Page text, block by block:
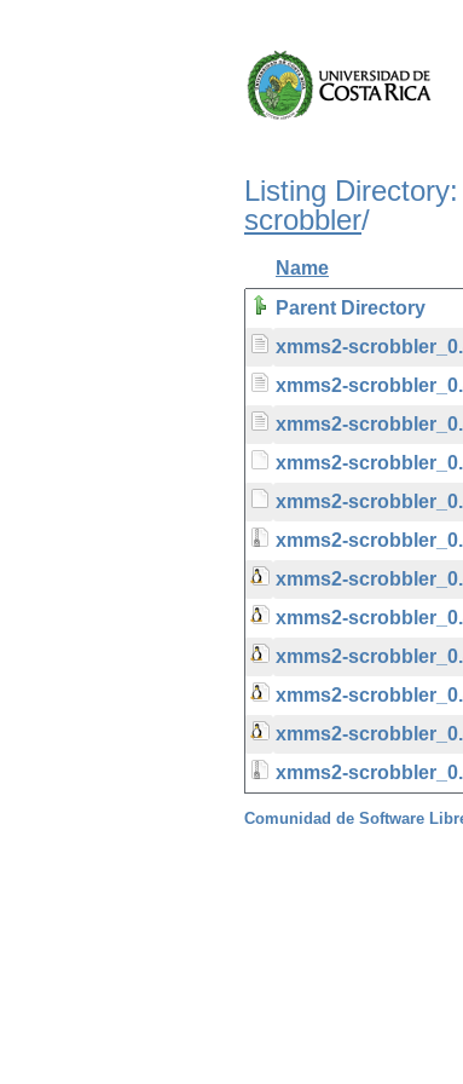
Listing Directory:
scrobbler/
Name
Parent Directory
xmms2-
xmms2-
xmms2-
xmms2-
xmms2-
xmms2-
xmms2-
xmms2-
xmms2-
xmms2-
xmms2-
xmms2-
Comunidad de Software